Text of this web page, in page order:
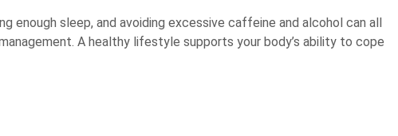
enough sleep, and avoiding excessive caffeine and alcohol can all
A healthy lifestyle supports your body’s ability to cope